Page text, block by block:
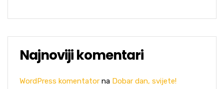
Najnoviji komentari
WordPress komentator na Dobar dan, svijete!